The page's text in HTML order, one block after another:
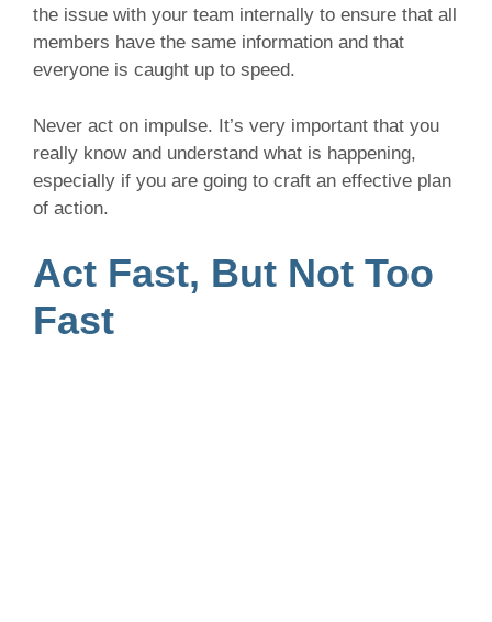
the issue with your team internally to ensure that all
members have the same information and that
everyone is caught up to speed.
Never act on impulse. It’s very important that you
really know and understand what is happening,
especially if you are going to craft an effective plan
of action.
Act Fast, But Not Too
Fast